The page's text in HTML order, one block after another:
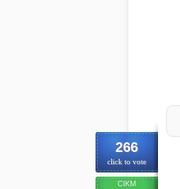
266
click to vote
CIKM